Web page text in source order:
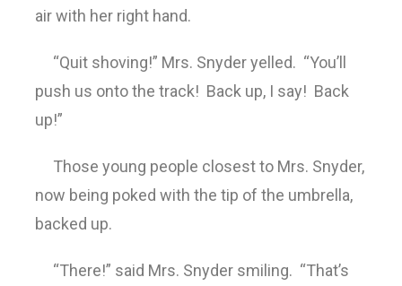
air with her right hand.
“Quit shoving!” Mrs. Snyder yelled. “You’ll
push us onto the track! Back up, I say! Back
up!”
Those young people closest to Mrs. Snyder,
now being poked with the tip of the umbrella,
backed up.
“There!” said Mrs. Snyder smiling. “That’s